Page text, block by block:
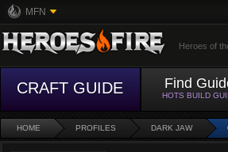
MFN
Heroes of
CRAFT GUIDE Find
HOTS BUILD
HOME PROFILES DARK JAW